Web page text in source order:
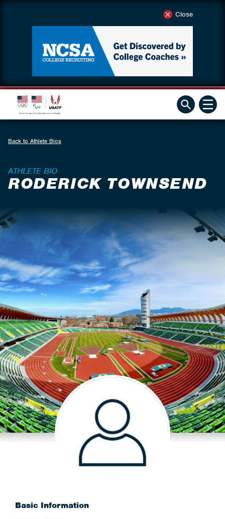
Close
Back to Athlete Bios
ATHLETE BIO
RODERICK TOWNSEND
Basic Information